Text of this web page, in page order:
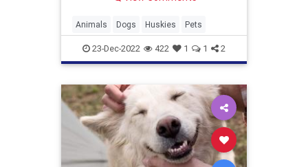
Animals Dogs Huskies Pets
23-Dec-2022 422 1 1 2